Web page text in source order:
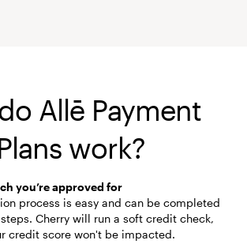
Allē Payment
work?
you’re approved for
process is easy and can be completed
Cherry will run a soft credit check,
credit score won't be impacted.